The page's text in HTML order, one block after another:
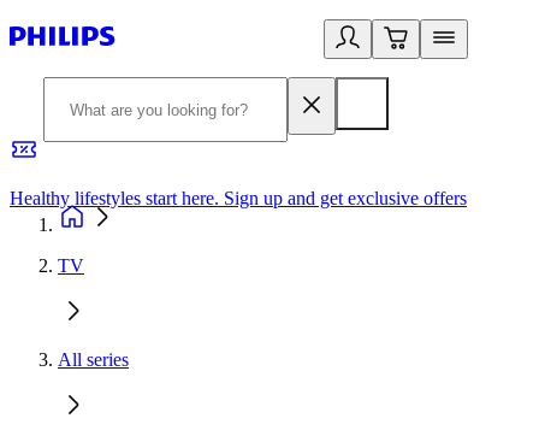
Healthy lifestyles start here. Sign up and get exclusive offers
TV
All series